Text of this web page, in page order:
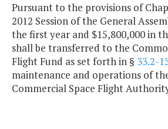
Pursuant to the provisions of
2012 Session of the General
the first year and $15,800,000 in
shall be transferred to the
Flight Fund as set forth in § 33.2-
maintenance and operations of
Commercial Space Flight